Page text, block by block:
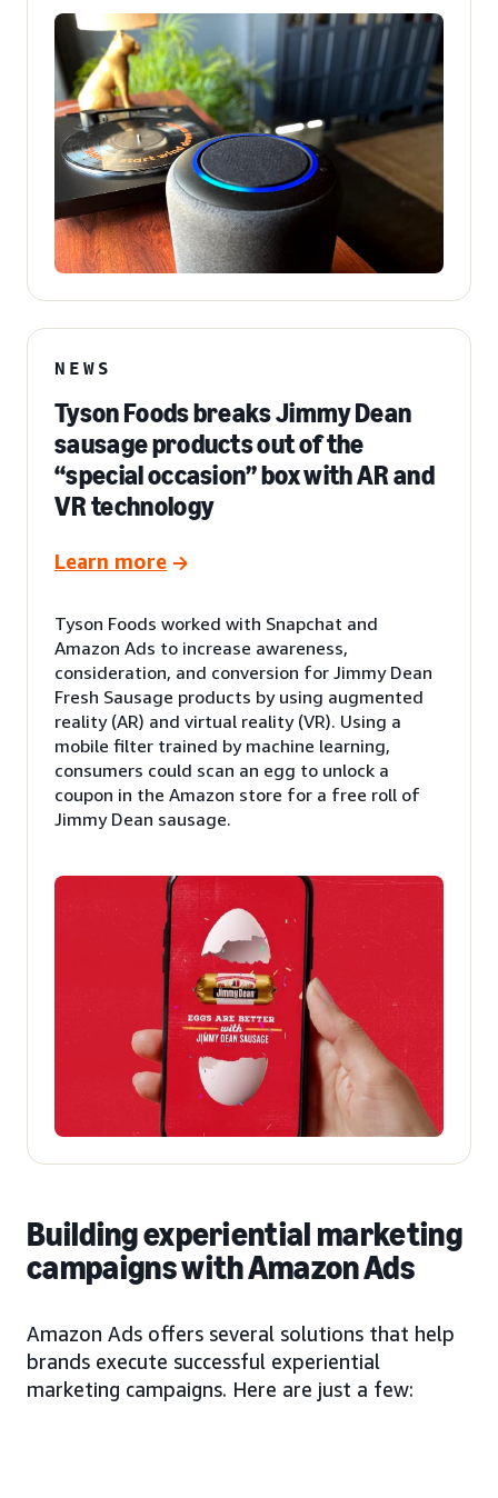
NEWS
Tyson Foods breaks Jimmy Dean
sausage products out of the
“special occasion” box with AR and
VR technology
Learn more
Tyson Foods worked with Snapchat and
Amazon Ads to increase awareness,
consideration, and conversion for Jimmy Dean
Fresh Sausage products by using augmented
reality (AR) and virtual reality (VR). Using a
mobile filter trained by machine learning,
consumers could scan an egg to unlock a
coupon in the Amazon store for a free roll of
Jimmy Dean sausage.
Building experiential marketing
campaigns with Amazon Ads
Amazon Ads offers several solutions that help
brands execute successful experiential
marketing campaigns. Here are just a few: